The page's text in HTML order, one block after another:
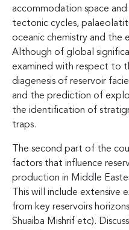
accommodation space
tectonic cycles,
oceanic chemistry and the
Although of global
examined with respect to
diagenesis of reservoir
and the prediction of
the identification of
traps.
The second part of the
factors that influence
production in Middle
This will include extensive
from key reservoirs
Shuaiba Mishrif etc).